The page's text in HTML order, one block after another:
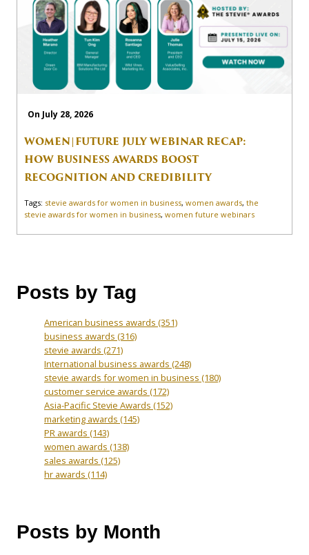
On July 28, 2026
WOMEN|FUTURE JULY WEBINAR RECAP:
HOW BUSINESS AWARDS BOOST
RECOGNITION AND CREDIBILITY
Tags: stevie awards for women in business, women awards, the
stevie awards for women in business, women future webinars
Posts by Tag
American business awards (351)
business awards (316)
stevie awards (271)
International business awards (248)
stevie awards for women in business (180)
customer service awards (172)
Asia-Pacific Stevie Awards (152)
marketing awards (145)
PR awards (143)
women awards (138)
sales awards (125)
hr awards (114)
Posts by Month